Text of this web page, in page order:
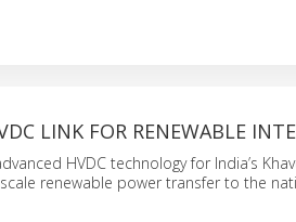
LINK FOR RENEWABLE
HVDC technology for India’s
renewable power transfer to the